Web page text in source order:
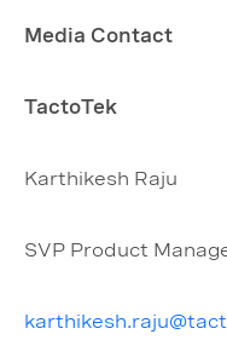
Media Contact
TactoTek
Karthikesh Raju
SVP Product